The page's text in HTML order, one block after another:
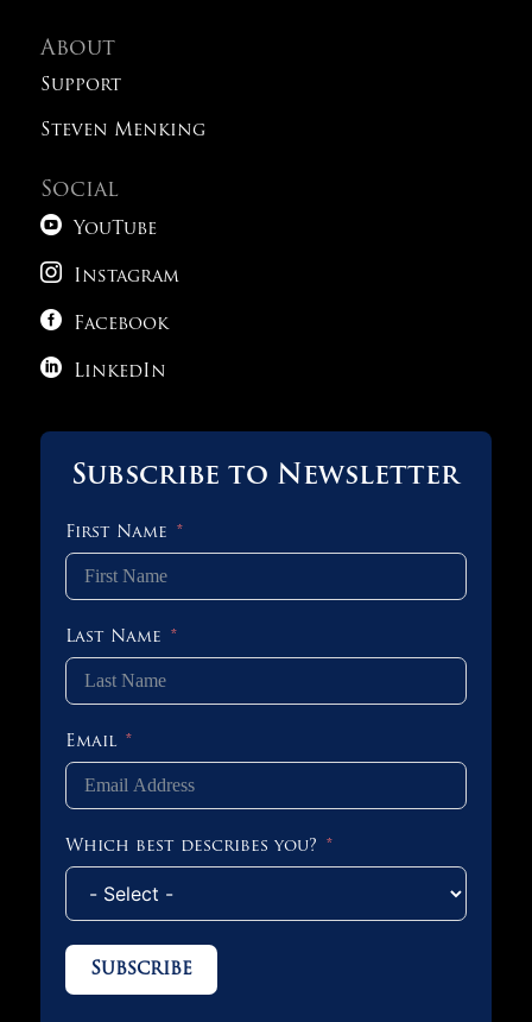
About
Support
Steven Menking
Social
 YouTube
 Instagram
 Facebook
 LinkedIn
Subscribe to Newsletter
First Name
Last Name
Email
Which best describes you?
Subscribe